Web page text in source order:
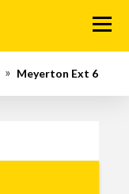
Menu
Meyerton Ext 6